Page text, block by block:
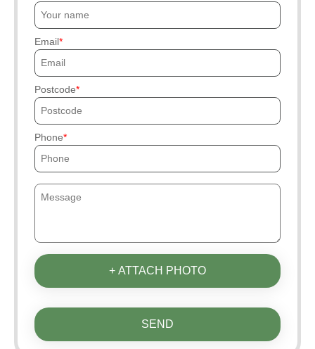
Email
Postcode
Phone
+ ATTACH PHOTO
SEND